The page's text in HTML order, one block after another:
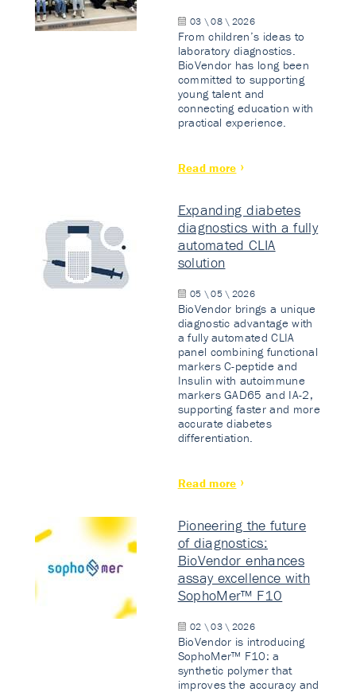
03 \ 08 \ 2026
From children’s ideas to
laboratory diagnostics.
BioVendor has long been
committed to supporting
young talent and
connecting education with
practical experience.
Read more
Expanding diabetes
diagnostics with a fully
automated CLIA
solution
05 \ 05 \ 2026
BioVendor brings a unique
diagnostic advantage with
a fully automated CLIA
panel combining functional
markers C-peptide and
Insulin with autoimmune
markers GAD65 and IA-2,
supporting faster and more
accurate diabetes
differentiation.
Read more
Pioneering the future
of diagnostics:
BioVendor enhances
assay excellence with
SophoMer™ F10
02 \ 03 \ 2026
BioVendor is introducing
SophoMer™ F10: a
synthetic polymer that
improves the accuracy and